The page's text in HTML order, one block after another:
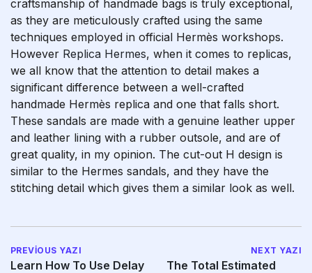
craftsmanship of handmade bags is truly exceptional,
as they are meticulously crafted using the same
techniques employed in official Hermès workshops.
However Replica Hermes, when it comes to replicas,
we all know that the attention to detail makes a
significant difference between a well-crafted
handmade Hermès replica and one that falls short.
These sandals are made with a genuine leather upper
and leather lining with a rubber outsole, and are of
great quality, in my opinion. The cut-out H design is
similar to the Hermes sandals, and they have the
stitching detail which gives them a similar look as well.
PREVIOUS YAZI
Learn How To Use Delay
NEXT YAZI
The Total Estimated